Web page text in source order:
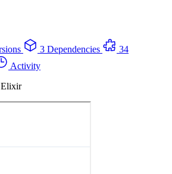
3 Dependencies
34
Activity